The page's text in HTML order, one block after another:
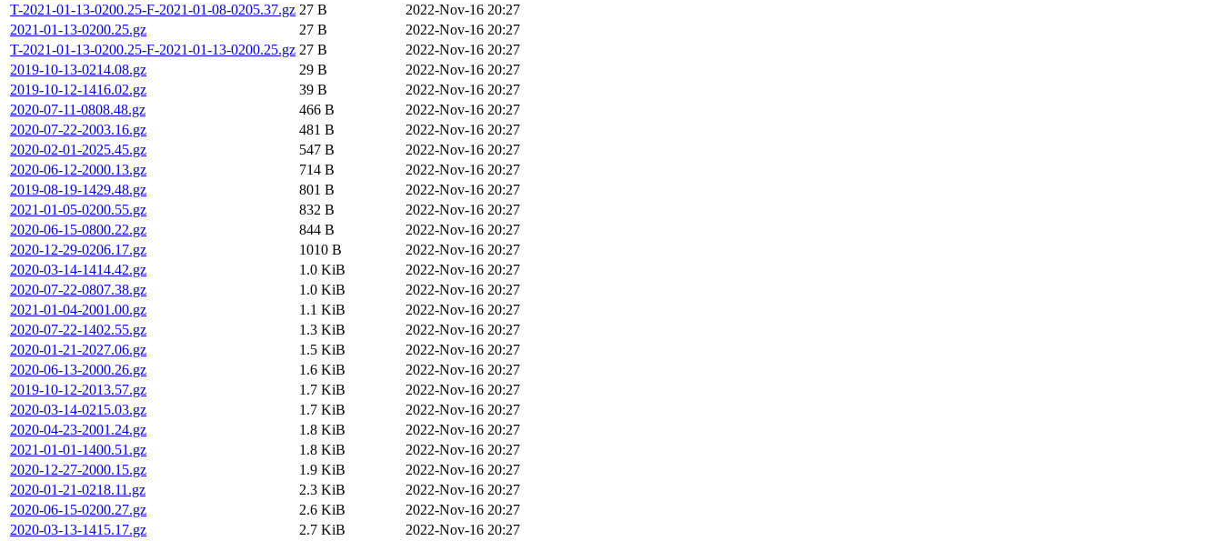
T-2021-01-13-0200.25-F-2021-01-08-0205.37.gz 27 B
2022-Nov-16 20:27
2021-01-13-0200.25.gz
27 B
2022-Nov-16 20:27
T-2021-01-13-0200.25-F-2021-01-13-0200.25.gz 27 B
2022-Nov-16 20:27
2019-10-13-0214.08.gz
29 B
2022-Nov-16 20:27
2019-10-12-1416.02.gz
39 B
2022-Nov-16 20:27
2020-07-11-0808.48.gz
466 B
2022-Nov-16 20:27
2020-07-22-2003.16.gz
481 B
2022-Nov-16 20:27
2020-02-01-2025.45.gz
547 B
2022-Nov-16 20:27
2020-06-12-2000.13.gz
714 B
2022-Nov-16 20:27
2019-08-19-1429.48.gz
801 B
2022-Nov-16 20:27
2021-01-05-0200.55.gz
832 B
2022-Nov-16 20:27
2020-06-15-0800.22.gz
844 B
2022-Nov-16 20:27
2020-12-29-0206.17.gz
1010 B
2022-Nov-16 20:27
2020-03-14-1414.42.gz
1.0 KiB
2022-Nov-16 20:27
2020-07-22-0807.38.gz
1.0 KiB
2022-Nov-16 20:27
2021-01-04-2001.00.gz
1.1 KiB
2022-Nov-16 20:27
2020-07-22-1402.55.gz
1.3 KiB
2022-Nov-16 20:27
2020-01-21-2027.06.gz
1.5 KiB
2022-Nov-16 20:27
2020-06-13-2000.26.gz
1.6 KiB
2022-Nov-16 20:27
2019-10-12-2013.57.gz
1.7 KiB
2022-Nov-16 20:27
2020-03-14-0215.03.gz
1.7 KiB
2022-Nov-16 20:27
2020-04-23-2001.24.gz
1.8 KiB
2022-Nov-16 20:27
2021-01-01-1400.51.gz
1.8 KiB
2022-Nov-16 20:27
2020-12-27-2000.15.gz
1.9 KiB
2022-Nov-16 20:27
2020-01-21-0218.11.gz
2.3 KiB
2022-Nov-16 20:27
2020-06-15-0200.27.gz
2.6 KiB
2022-Nov-16 20:27
2020-03-13-1415.17.gz
2.7 KiB 2022-Nov-16 20:27